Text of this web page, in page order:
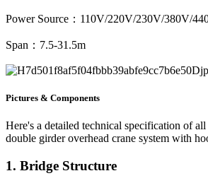
Power Source：110V/220V/230V/380V/
Span：7.5-31.5m
Pictures & Components
Here's a detailed technical specification of
double girder overhead crane system with
1. Bridge Structure